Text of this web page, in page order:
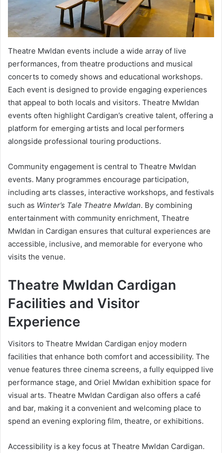
Theatre Mwldan events include a wide array of live
performances, from theatre productions and musical
concerts to comedy shows and educational workshops.
Each event is designed to provide engaging experiences
that appeal to both locals and visitors. Theatre Mwldan
events often highlight Cardigan’s creative talent, offering a
platform for emerging artists and local performers
alongside professional touring productions.
Community engagement is central to Theatre Mwldan
events. Many programmes encourage participation,
including arts classes, interactive workshops, and festivals
such as Winter’s Tale Theatre Mwldan. By combining
entertainment with community enrichment, Theatre
Mwldan in Cardigan ensures that cultural experiences are
accessible, inclusive, and memorable for everyone who
visits the venue.
Theatre Mwldan Cardigan
Facilities and Visitor
Experience
Visitors to Theatre Mwldan Cardigan enjoy modern
facilities that enhance both comfort and accessibility. The
venue features three cinema screens, a fully equipped live
performance stage, and Oriel Mwldan exhibition space for
visual arts. Theatre Mwldan Cardigan also offers a café
and bar, making it a convenient and welcoming place to
spend an evening exploring film, theatre, or exhibitions.
Accessibility is a key focus at Theatre Mwldan Cardigan.